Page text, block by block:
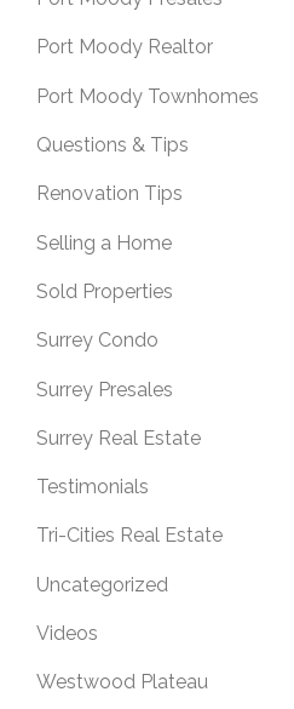
Port Moody Realtor
Port Moody Townhomes
Questions & Tips
Renovation Tips
Selling a Home
Sold Properties
Surrey Condo
Surrey Presales
Surrey Real Estate
Testimonials
Tri-Cities Real Estate
Uncategorized
Videos
Westwood Plateau